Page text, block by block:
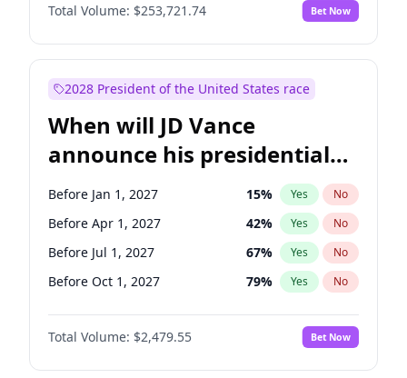
Total Volume: $253,721.74 Bet Now
2028 President of the United States race
When will JD Vance
announce his presidential
candidacy?
Before Jan 1, 2027 15% Yes No
Before Apr 1, 2027 42% Yes No
Before Jul 1, 2027 67% Yes No
Before Oct 1, 2027 79% Yes No
Total Volume: $2,479.55 Bet Now